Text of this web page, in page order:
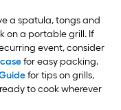
a spatula, tongs and
on a portable grill. If
event, consider
for easy packing.
for tips on grills,
to cook wherever